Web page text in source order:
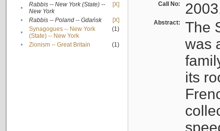
•
Rabbis -- New York (State) --
New York
[X]
• Rabbis -- Poland -- Gdańsk
[X]
•
Synagogues -- New York
(State) -- New York
(1)
• Zionism -- Great Britain (1)
Call No:
Abstract:
The
was
its